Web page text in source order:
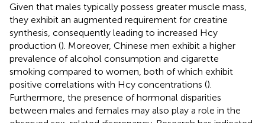
Given that males typically possess greater muscle mass,
they exhibit an augmented requirement for creatine
synthesis, consequently leading to increased Hcy
production (). Moreover, Chinese men exhibit a higher
prevalence of alcohol consumption and cigarette
smoking compared to women, both of which exhibit
positive correlations with Hcy concentrations ().
Furthermore, the presence of hormonal disparities
between males and females may also play a role in the